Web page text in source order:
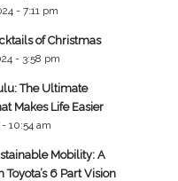
- 7:11 pm
of Christmas
- 3:58 pm
The Ultimate
Makes Life Easier
10:54 am
Mobility: A
6 Part Vision